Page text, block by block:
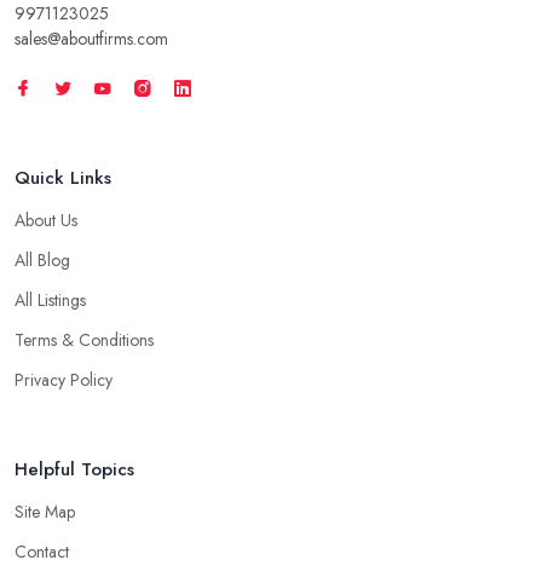
9971123025
sales@aboutfirms.com
Quick Links
About Us
All Blog
All Listings
Terms & Conditions
Privacy Policy
Helpful Topics
Site Map
Contact